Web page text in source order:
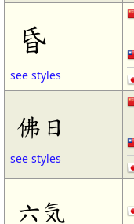
昏
see styles
佛日
see styles
六気